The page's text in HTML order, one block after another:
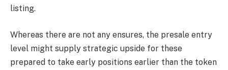
listing.
Whereas there are not any ensures, the presale entry
level might supply strategic upside for these
prepared to take early positions earlier than the token